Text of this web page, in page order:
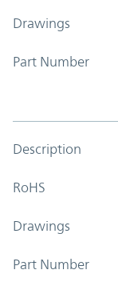
Drawings
Part Number
Description
RoHS
Drawings
Part Number